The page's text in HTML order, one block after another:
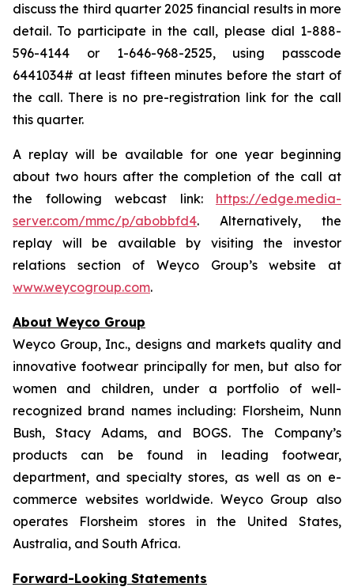
discuss the third quarter 2025 financial results in more
detail. To participate in the call, please dial 1-888-
596-4144 or 1-646-968-2525, using passcode
6441034# at least fifteen minutes before the start of
the call. There is no pre-registration link for the call
this quarter.
A replay will be available for one year beginning
about two hours after the completion of the call at
the following webcast link: https://edge.media-
server.com/mmc/p/abobbfd4. Alternatively, the
replay will be available by visiting the investor
relations section of Weyco Group’s website at
www.weycogroup.com.
About Weyco Group
Weyco Group, Inc., designs and markets quality and
innovative footwear principally for men, but also for
women and children, under a portfolio of well-
recognized brand names including: Florsheim, Nunn
Bush, Stacy Adams, and BOGS. The Company’s
products can be found in leading footwear,
department, and specialty stores, as well as on e-
commerce websites worldwide. Weyco Group also
operates Florsheim stores in the United States,
Australia, and South Africa.
Forward-Looking Statements